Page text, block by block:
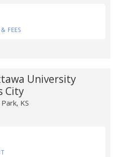
FEES
University
City
KS